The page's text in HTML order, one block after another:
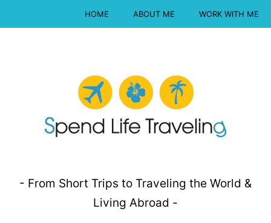
HOME ABOUT ME WORK WITH ME
- From Short Trips to Traveling the World &
Living Abroad -